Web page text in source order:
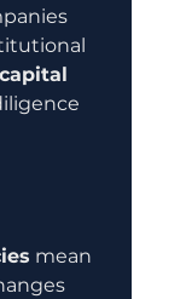
capital
mean